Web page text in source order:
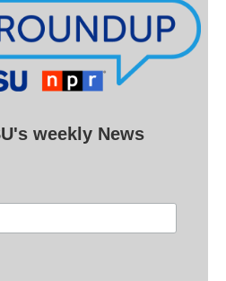
weekly News